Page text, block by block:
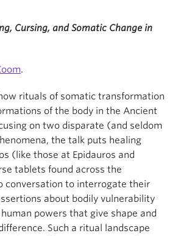
Cursing, and Somatic Change in
.
rituals of somatic transformation
of the body in the Ancient
on two disparate (and seldom
the talk puts healing
(like those at Epidauros and
tablets found across the
conversation to interrogate their
about bodily vulnerability
powers that give shape and
Such a ritual landscape